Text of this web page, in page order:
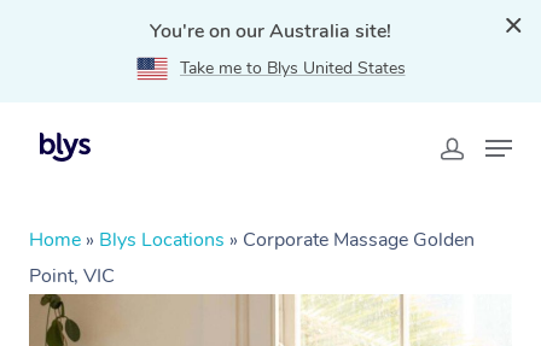
You're on our Australia site!
Take me to Blys United States
Home » Blys Locations » Corporate Massage Golden
Point, VIC